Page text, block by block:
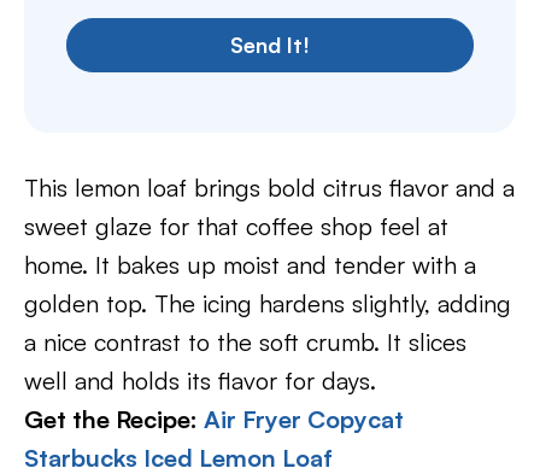
Send It!
This lemon loaf brings bold citrus flavor and a
sweet glaze for that coffee shop feel at
home. It bakes up moist and tender with a
golden top. The icing hardens slightly, adding
a nice contrast to the soft crumb. It slices
well and holds its flavor for days.
Get the Recipe: Air Fryer Copycat
Starbucks Iced Lemon Loaf